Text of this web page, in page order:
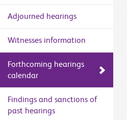
Adjourned hearings
Witnesses information
Forthcoming hearings
calendar
Findings and sanctions of
past hearings